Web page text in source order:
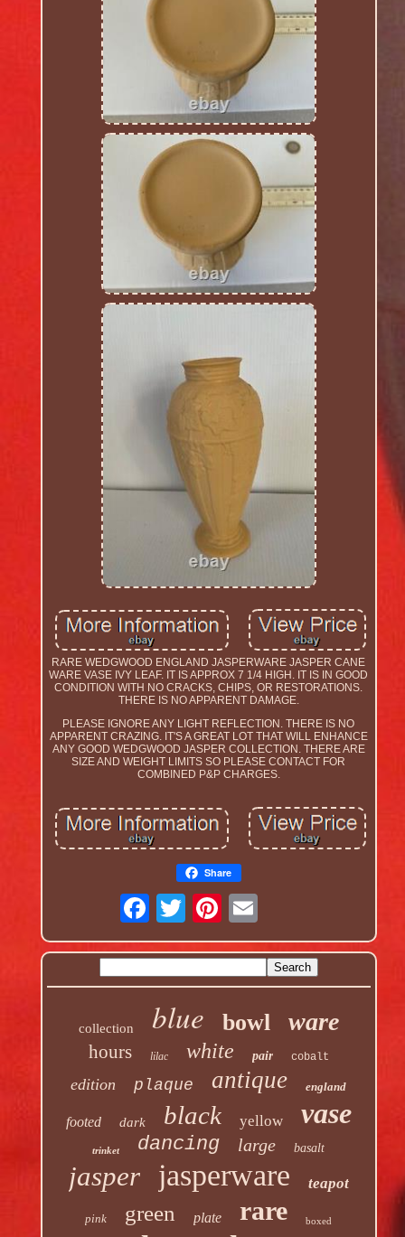
RARE WEDGWOOD ENGLAND JASPERWARE JASPER CANE
WARE VASE IVY LEAF. IT IS APPROX 7 1/4 HIGH. IT IS IN GOOD
CONDITION WITH NO CRACKS, CHIPS, OR RESTORATIONS.
THERE IS NO APPARENT DAMAGE.
PLEASE IGNORE ANY LIGHT REFLECTION. THERE IS NO
APPARENT CRAZING. IT'S A GREAT LOT THAT WILL ENHANCE
ANY GOOD WEDGWOOD JASPER COLLECTION. THERE ARE
SIZE AND WEIGHT LIMITS SO PLEASE CONTACT FOR
COMBINED P&P CHARGES.
Share
collection blue bowl ware
hours lilac white pair cobalt
edition plaque antique england
footed dark black yellow vase
trinket dancing large basalt
jasper jasperware teapot
pink green plate rare boxed